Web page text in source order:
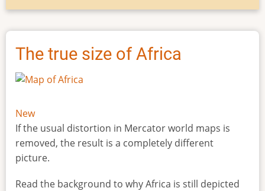
The true size of Africa
New
If the usual distortion in Mercator world maps is
removed, the result is a completely different
picture.
Read the background to why Africa is still depicted